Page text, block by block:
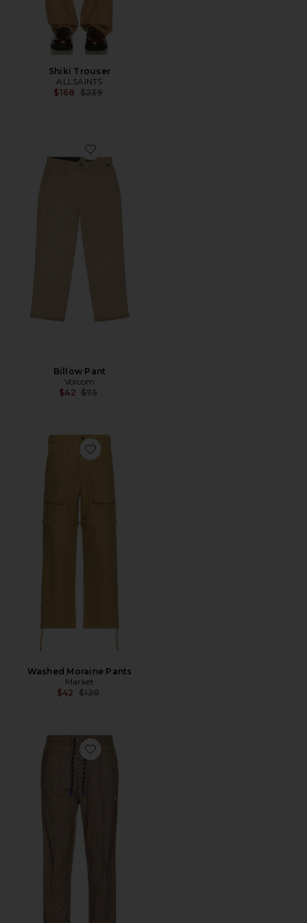
Shiki Trouser
ALLSAINTS
$168 Previous price:
$239
Favorite Billow Pant
Billow Pant
Volcom
$42 Previous price:
$75
Favorite Washed Moraine Pants
Washed Moraine Pants
Market
$42 Previous price:
$120
Favorite Midtown Two-Tone Pleated Easy Pants